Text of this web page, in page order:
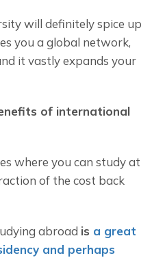
will definitely spice up
you a global network,
it vastly expands your
of international
where you can study at
of the cost back
abroad is a great
and perhaps